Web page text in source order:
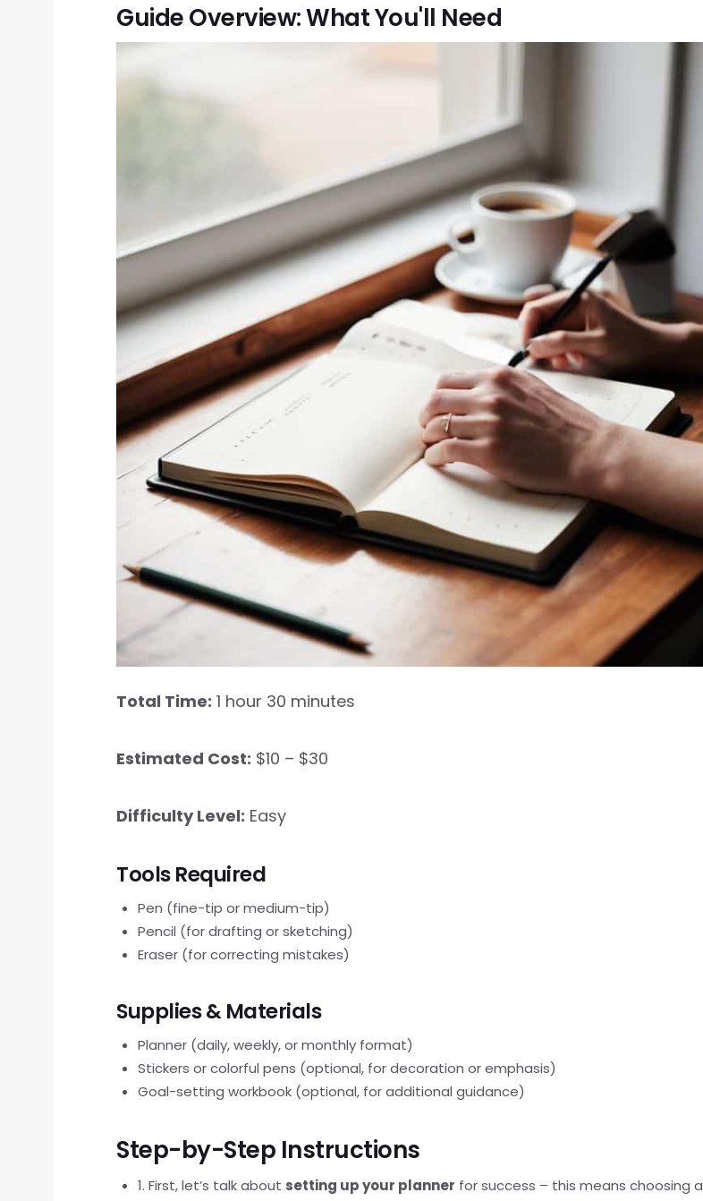
Guide Overview: What You'll Need
Total Time: 1 hour 30 minutes
Estimated Cost: $10 – $30
Difficulty Level: Easy
Tools Required
Pen (fine-tip or medium-tip)
Pencil (for drafting or sketching)
Eraser (for correcting mistakes)
Supplies & Materials
Planner (daily, weekly, or monthly format)
Stickers or colorful pens (optional, for decoration or emphasis)
Goal-setting workbook (optional, for additional guidance)
Step-by-Step Instructions
1. First, let’s talk about setting up your planner for success – this means choosing a